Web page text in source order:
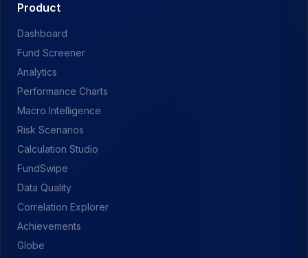
Product
Dashboard
Fund Screener
Analytics
Performance Charts
Macro Intelligence
Risk Scenarios
Calculation Studio
FundSwipe
Data Quality
Correlation Explorer
Achievements
Globe